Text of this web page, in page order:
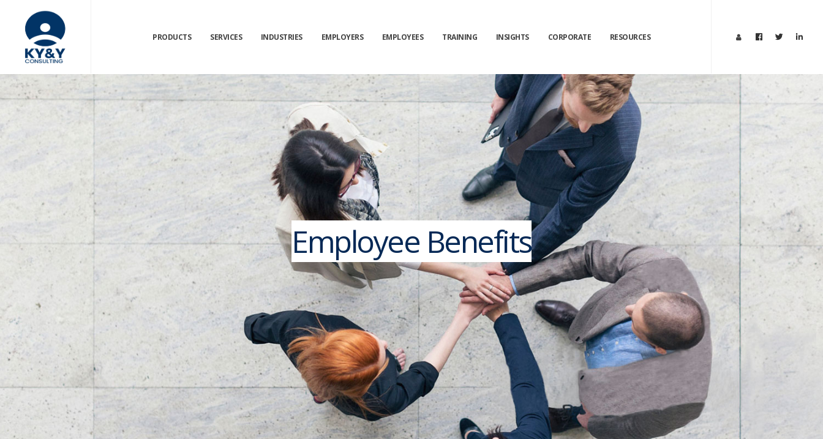
PRODUCTS SERVICES INDUSTRIES EMPLOYERS EMPLOYEES TRAINING INSIGHTS CORPORATE RESOURCES
Employee Benefits